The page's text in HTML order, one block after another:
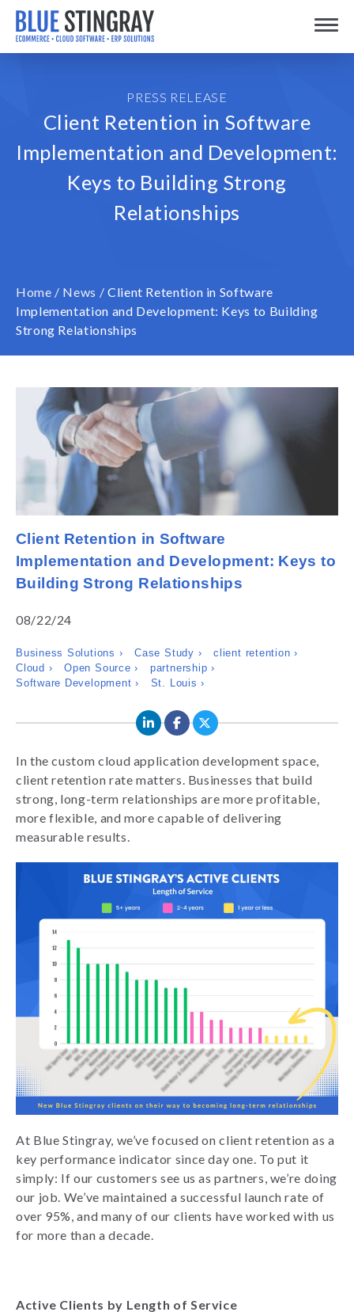
Skip
content
PRESS RELEASE
Client Retention in Software
Implementation and Development:
Keys to Building Strong
Relationships
Home / News / Client Retention in Software
Implementation and Development: Keys to Building
Strong Relationships
Client Retention in Software
Implementation and Development: Keys to
Building Strong Relationships
08/22/24
Business Solutions › Case Study ›
client retention ›
Cloud ›
Open Source ›
partnership ›
Software Development ›
St. Louis ›
In the custom cloud application development space,
client retention rate matters. Businesses that build
strong, long-term relationships are more profitable,
more flexible, and more capable of delivering
measurable results.
At Blue Stingray, we’ve focused on client retention as a
key performance indicator since day one. To put it
simply: If our customers see us as partners, we’re doing
our job. We’ve maintained a successful launch rate of
over 95%, and many of our clients have worked with us
for more than a decade.
Active Clients by Length of Service